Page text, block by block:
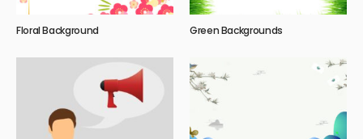
Floral Background Green Backgrounds